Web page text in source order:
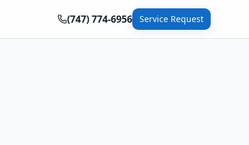
(747) 774-6956 Service Request